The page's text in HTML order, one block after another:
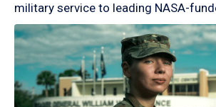
military service to leading NASA-